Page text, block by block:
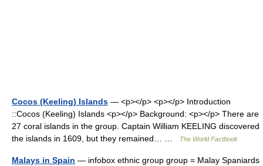
Cocos (Keeling) Islands — <p></p> <p></p> Introduction
::Cocos (Keeling) Islands <p></p> Background: <p></p> There are
27 coral islands in the group. Captain William KEELING discovered
the islands in 1609, but they remained… …
The World Factbook
Malays in Spain — infobox ethnic group group = Malay Spaniards